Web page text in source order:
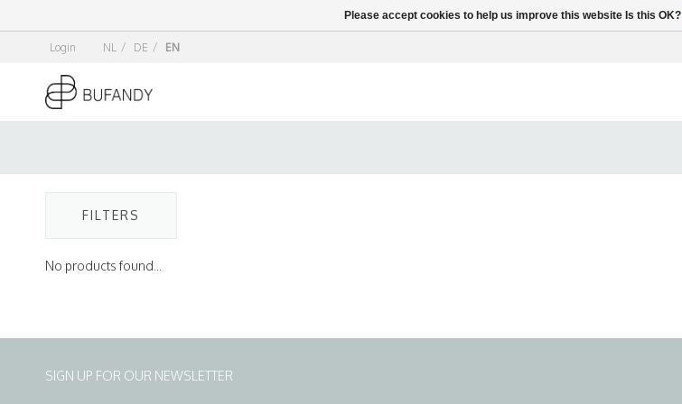
Login NL / DE / EN
FILTERS
No products found...
SIGN UP FOR OUR NEWSLETTER
Please accept cookies to help us improve this website Is this OK?